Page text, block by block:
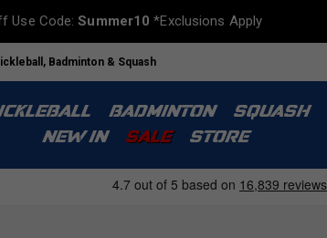
Use Code:Summer10 *Exclusions Apply
Badminton & Squash
BADMINTON SQUASH
NEW IN
SALE STORE